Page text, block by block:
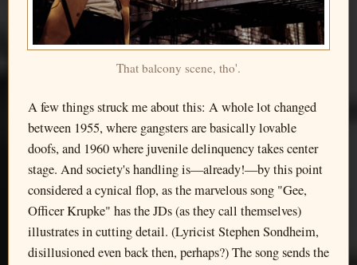
That balcony scene, tho'.
A few things struck me about this: A whole lot changed
between 1955, where gangsters are basically lovable
doofs, and 1960 where juvenile delinquency takes center
stage. And society's handling is—already!—by this point
considered a cynical flop, as the marvelous song "Gee,
Officer Krupke" has the JDs (as they call themselves)
illustrates in cutting detail. (Lyricist Stephen Sondheim,
disillusioned even back then, perhaps?) The song sends the